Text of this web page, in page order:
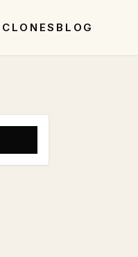
CLONES BLOG